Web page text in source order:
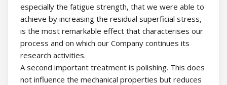
especially the fatigue strength, that we were able to
achieve by increasing the residual superficial stress,
is the most remarkable effect that characterises our
process and on which our Company continues its
research activities.
A second important treatment is polishing. This does
not influence the mechanical properties but reduces